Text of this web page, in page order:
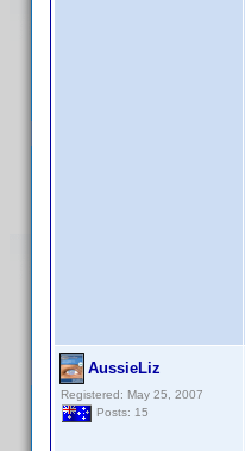
AussieLiz
Registered: May 25, 2007
Posts: 15